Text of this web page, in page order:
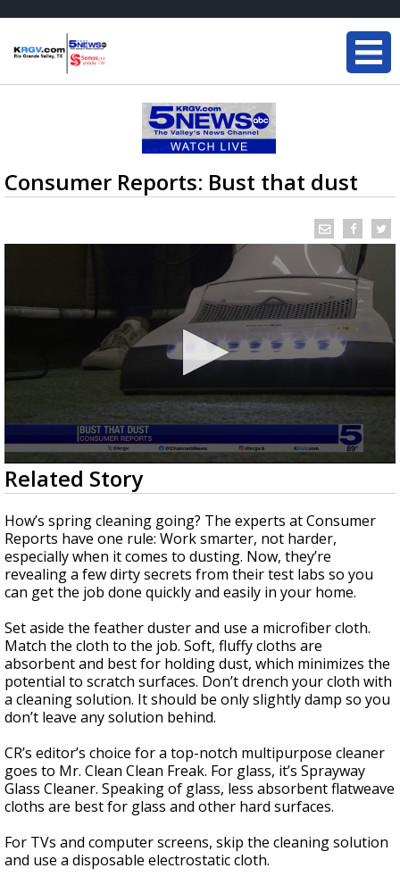
Consumer Reports: Bust that dust
0
seconds
of
2
minutes,
11
seconds
Related Story
How’s spring cleaning going? The experts at Consumer
Reports have one rule: Work smarter, not harder,
especially when it comes to dusting. Now, they’re
revealing a few dirty secrets from their test labs so you
can get the job done quickly and easily in your home.
Set aside the feather duster and use a microfiber cloth.
Match the cloth to the job. Soft, fluffy cloths are
absorbent and best for holding dust, which minimizes the
potential to scratch surfaces. Don’t drench your cloth with
a cleaning solution. It should be only slightly damp so you
don’t leave any solution behind.
CR’s editor’s choice for a top-notch multipurpose cleaner
goes to Mr. Clean Clean Freak. For glass, it’s Sprayway
Glass Cleaner. Speaking of glass, less absorbent flatweave
cloths are best for glass and other hard surfaces.
For TVs and computer screens, skip the cleaning solution
and use a disposable electrostatic cloth.